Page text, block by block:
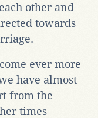
other and
towards
ever more
have almost
from the
times